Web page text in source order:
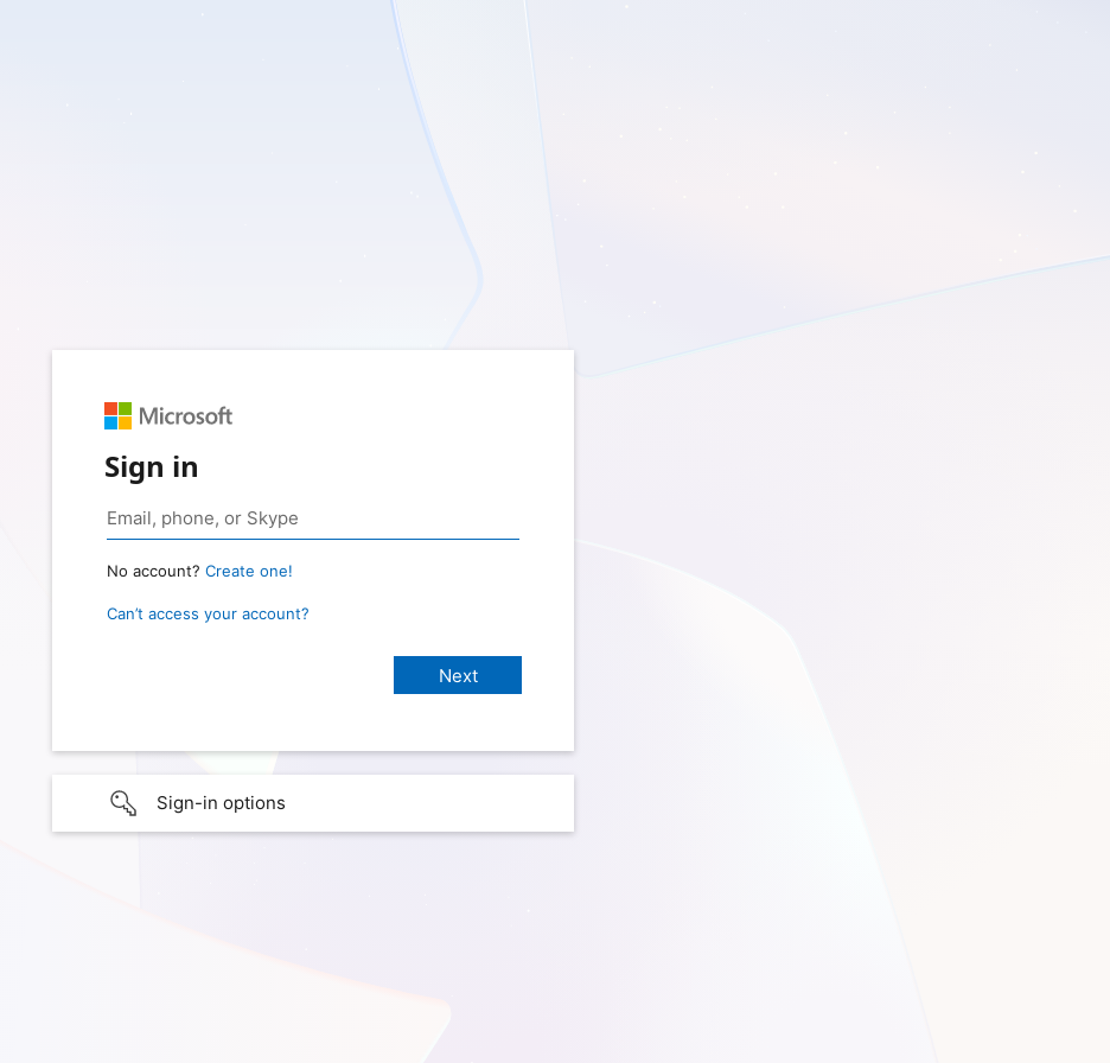
Sign in
No account? Create one!
Can’t access your account?
Sign-in options